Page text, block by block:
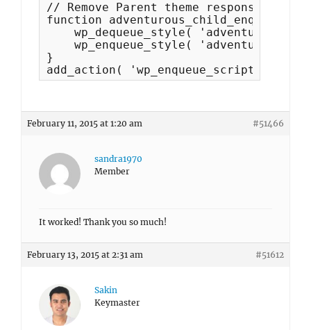
// Remove Parent theme
function
wp_dequeue_style( 'adventurous-
wp_enqueue_style( 'adventurous-
}
add_action( 'wp_enqueue_scripts',
February 11, 2015 at 1:20 am #51466
sandra1970
Member
It worked! Thank you so much!
February 13, 2015 at 2:31 am #51612
Sakin
Keymaster